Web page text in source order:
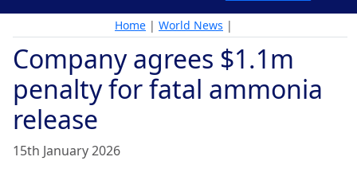
Home | World News |
Company agrees $1.1m
penalty for fatal ammonia
release
15th January 2026